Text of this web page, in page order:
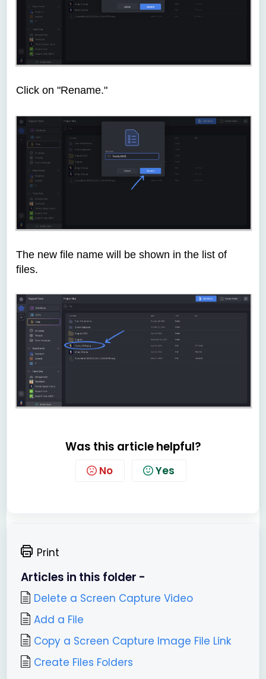
Click on "Rename."
The new file name will be shown in the list of
files.
Was this article helpful?
No Yes
Print
Articles in this folder -
Delete a Screen Capture Video
Add a File
Copy a Screen Capture Image File Link
Create Files Folders